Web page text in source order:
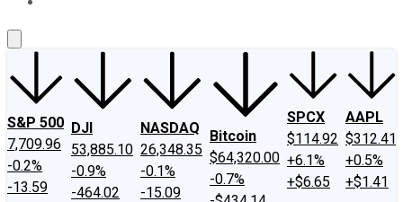
S&P 500
7,709.96
-0.2%
-13.59
DJI
53,885.10
-0.9%
-464.02
NASDAQ
26,348.35
-0.1%
-15.09
Bitcoin
$64,320.00
-0.7%
SPCX
$114.92
+6.1%
+$6.65
AAPL
$312.41
+0.5%
+$1.41